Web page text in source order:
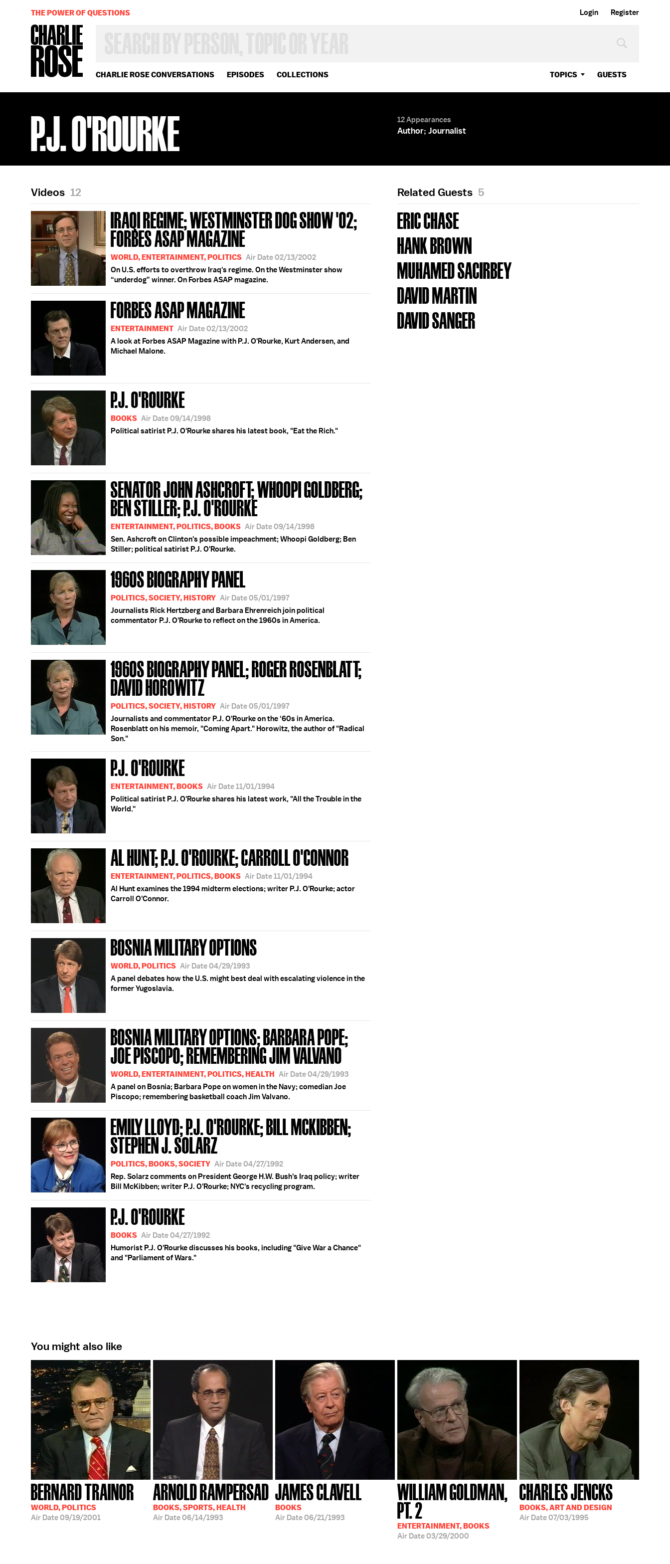
Login Register
CHARLIE ROSE CONVERSATIONS EPISODES COLLECTIONS TOPICS GUESTS
OR
YEAR
THE POWER OF QUESTIONS
P.J. O'ROURKE 12 Appearances
Author; Journalist
Videos 12
IRAQI REGIME; WESTMINSTER DOG SHOW '02;
FORBES ASAP MAGAZINE
WORLD, ENTERTAINMENT, POLITICS Air Date 02/13/2002
On U.S. efforts to overthrow Iraq's regime. On the Westminster show
“underdog” winner. On Forbes ASAP magazine.
FORBES ASAP MAGAZINE
ENTERTAINMENT Air Date 02/13/2002
A look at Forbes ASAP Magazine with P.J. O'Rourke, Kurt Andersen, and
Michael Malone.
P.J. O'ROURKE
BOOKS Air Date 09/14/1998
Political satirist P.J. O'Rourke shares his latest book, "Eat the Rich."
SENATOR JOHN ASHCROFT; WHOOPI GOLDBERG;
BEN STILLER; P.J. O'ROURKE
ENTERTAINMENT, POLITICS, BOOKS Air Date 09/14/1998
Sen. Ashcroft on Clinton's possible impeachment; Whoopi Goldberg; Ben
Stiller; political satirist P.J. O'Rourke.
1960S BIOGRAPHY PANEL
POLITICS, SOCIETY, HISTORY Air Date 05/01/1997
Journalists Rick Hertzberg and Barbara Ehrenreich join political
commentator P.J. O'Rourke to reflect on the 1960s in America.
1960S BIOGRAPHY PANEL; ROGER ROSENBLATT;
DAVID HOROWITZ
POLITICS, SOCIETY, HISTORY Air Date 05/01/1997
Journalists and commentator P.J. O'Rourke on the ‘60s in America.
Rosenblatt on his memoir, "Coming Apart." Horowitz, the author of "Radical
Son."
P.J. O'ROURKE
ENTERTAINMENT, BOOKS Air Date 11/01/1994
Political satirist P.J. O'Rourke shares his latest work, "All the Trouble in the
World."
AL HUNT; P.J. O'ROURKE; CARROLL O'CONNOR
ENTERTAINMENT, POLITICS, BOOKS Air Date 11/01/1994
Al Hunt examines the 1994 midterm elections; writer P.J. O'Rourke; actor
Carroll O'Connor.
BOSNIA MILITARY OPTIONS
WORLD, POLITICS Air Date 04/29/1993
A panel debates how the U.S. might best deal with escalating violence in the
former Yugoslavia.
BOSNIA MILITARY OPTIONS; BARBARA POPE;
JOE PISCOPO; REMEMBERING JIM VALVANO
WORLD, ENTERTAINMENT, POLITICS, HEALTH Air Date 04/29/1993
A panel on Bosnia; Barbara Pope on women in the Navy; comedian Joe
Piscopo; remembering basketball coach Jim Valvano.
EMILY LLOYD; P.J. O'ROURKE; BILL MCKIBBEN;
STEPHEN J. SOLARZ
POLITICS, BOOKS, SOCIETY Air Date 04/27/1992
Rep. Solarz comments on President George H.W. Bush's Iraq policy; writer
Bill McKibben; writer P.J. O'Rourke; NYC's recycling program.
P.J. O'ROURKE
BOOKS Air Date 04/27/1992
Humorist P.J. O'Rourke discusses his books, including "Give War a Chance"
and "Parliament of Wars."
Related Guests 5
ERIC CHASE
HANK BROWN
MUHAMED SACIRBEY
DAVID MARTIN
DAVID SANGER
You might also like
BERNARD TRAINOR
WORLD, POLITICS
Air Date09/19/2001
ARNOLD RAMPERSAD
BOOKS, SPORTS, HEALTH
Air Date06/14/1993
JAMES CLAVELL
BOOKS
Air Date06/21/1993
WILLIAM GOLDMAN,
PT. 2
ENTERTAINMENT, BOOKS
Air Date03/29/2000
CHARLES JENCKS
BOOKS, ART AND DESIGN
Air Date07/03/1995